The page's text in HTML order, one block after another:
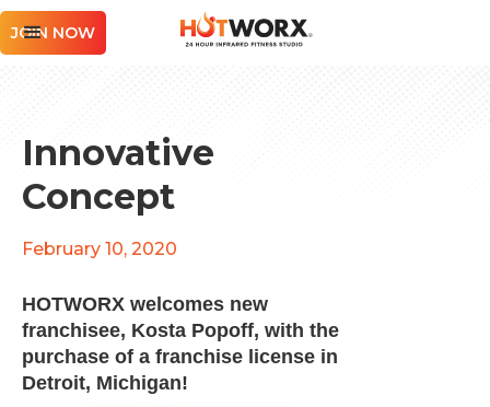
JOIN NOW
Innovative
Concept
February 10, 2020
HOTWORX welcomes new
franchisee, Kosta Popoff, with the
purchase of a franchise license in
Detroit, Michigan!